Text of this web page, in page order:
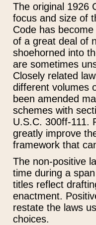
The original 1926
focus and size of
Code has
of a great deal of
shoehorned into
are sometimes
Closely related
different volumes
been amended
schemes with
U.S.C. 300ff-111.
greatly improve
framework that
The non-positive
time during a
titles reflect
enactment.
restate the laws
choices.